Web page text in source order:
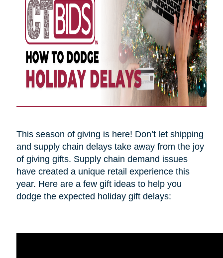
This season of giving is here! Don’t let shipping
and supply chain delays take away from the joy
of giving gifts. Supply chain demand issues
have created a unique retail experience this
year. Here are a few gift ideas to help you
dodge the expected holiday gift delays: